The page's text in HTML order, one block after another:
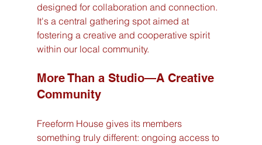
designed for collaboration and connection.
It's a central gathering spot aimed at
fostering a creative and cooperative spirit
within our local community.
More Than a Studio—A Creative
Community
Freeform House gives its members
something truly different: ongoing access to